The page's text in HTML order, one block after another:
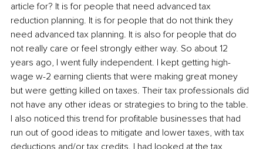
article for? It is for people that need advanced tax
reduction planning. It is for people that do not think they
need advanced tax planning. It is also for people that do
not really care or feel strongly either way. So about 12
years ago, I went fully independent. I kept getting high-
wage w-2 earning clients that were making great money
but were getting killed on taxes. Their tax professionals did
not have any other ideas or strategies to bring to the table.
I also noticed this trend for profitable businesses that had
run out of good ideas to mitigate and lower taxes, with tax